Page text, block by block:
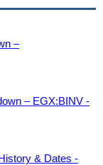
–
– EGX:BINV -
& Dates -